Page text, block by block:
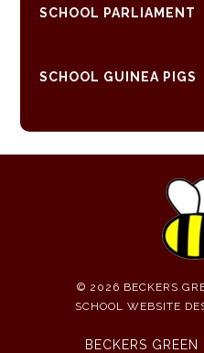
SCHOOL PARLIAMENT
SCHOOL GUINEA PIGS
© 2026 BECKERS
SCHOOL WEBSITE
BECKERS GREEN